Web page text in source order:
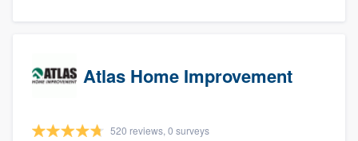
Atlas Home Improvement
520 reviews, 0 surveys